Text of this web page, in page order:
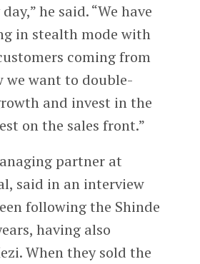
he said. “We have
in stealth mode with
coming from
we want to double-
and invest in the
on the sales front.”
partner at
said in an interview
following the Shinde
having also
When they sold the